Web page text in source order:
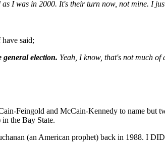
I was in 2000. It's their turn now, not mine. I
said;
election. Yeah, I know, that's not much of
Feingold and McCain-Kennedy to name but
the Bay State.
(an American prophet) back in 1988. I